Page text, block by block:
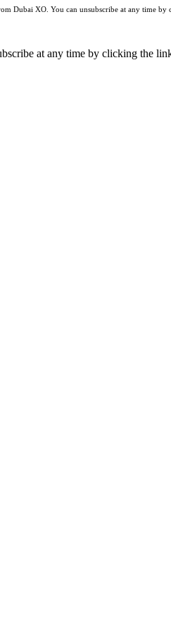
Dubai XO. You can unsubscribe at any time
at any time by clicking the